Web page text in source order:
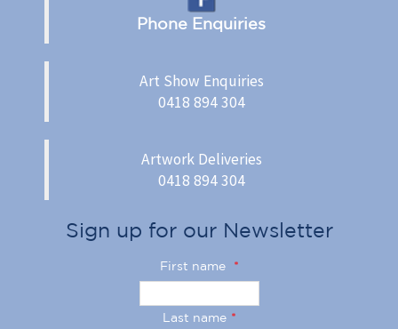
Phone Enquiries
Art Show Enquiries
0418 894 304
Artwork Deliveries
0418 894 304
Sign up for our Newsletter
First name *
Last name *